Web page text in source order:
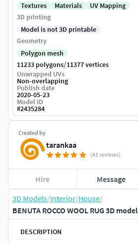
3D Models/Interior/House/
BENUTA ROCCO WOOL RUG 3D model
DESCRIPTION
Created by
tarankaa
(41 reviews)
Hire Message
Textures
Materials
UV Mapping
3D printing
Model is not 3D printable
Geometry
Polygon mesh
11233 polygons/11377 vertices
Unwrapped UVs
Non-overlapping
Publish date
2020-05-23
Model ID
#2435284